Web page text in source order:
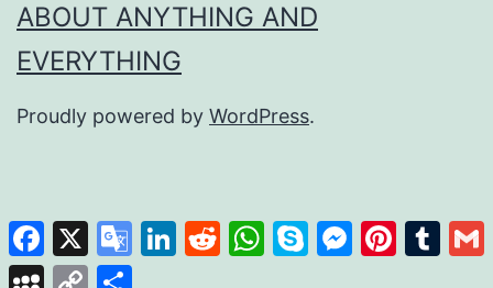
ABOUT ANYTHING AND
EVERYTHING
Proudly powered by WordPress.
Facebook
X Google
Translate
LinkedIn
RedditWhatsApp
SkypeMessenger
Pinterest
MySpace
Copy